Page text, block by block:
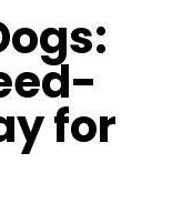
for